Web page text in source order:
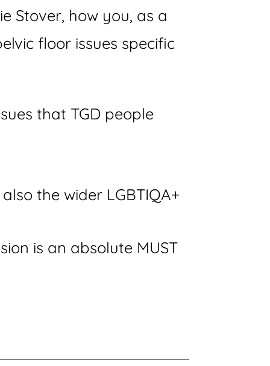
Stover, how you, as a
floor issues specific
that TGD people
the wider LGBTIQA+
is an absolute MUST